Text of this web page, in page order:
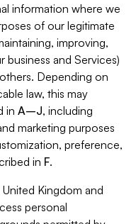
information where we
of our legitimate
improving,
and Services)
Depending on
law, this may
in A–J, including
marketing purposes
preference,
in F.
Kingdom and
personal